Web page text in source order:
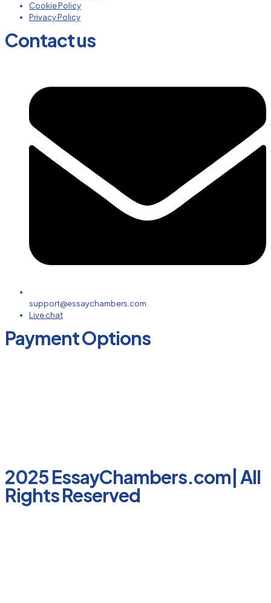
Cookie Policy
Privacy Policy
Contact us
support@essaychambers.com
Live chat
Payment Options
2025 EssayChambers.com| All
Rights Reserved